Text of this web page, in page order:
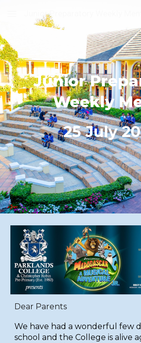
Skip to main content
Junior Preparatory Weekly
Junior
Weekly
25July
Dear Parents
We have had a wonderful few
school and the College is alive